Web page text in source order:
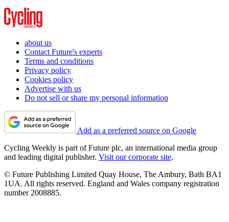
about us
Contact Future's experts
Terms and conditions
Privacy policy
Cookies policy
Advertise with us
Do not sell or share my personal information
Add as a preferred source on Google
Cycling Weekly is part of Future plc, an international media group
and leading digital publisher. Visit our corporate site.
© Future Publishing Limited Quay House, The Ambury, Bath BA1
1UA. All rights reserved. England and Wales company registration
number 2008885.